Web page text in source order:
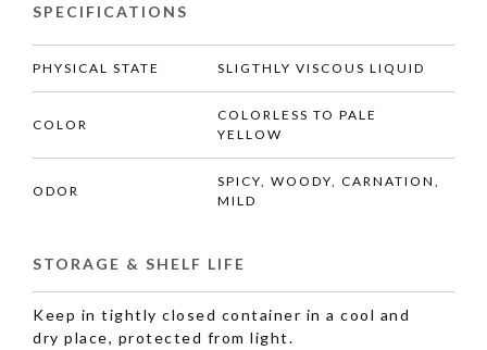
SPECIFICATIONS
PHYSICAL STATE SLIGTHLY VISCOUS LIQUID
COLOR
COLORLESS TO PALE
YELLOW
ODOR
SPICY, WOODY, CARNATION,
MILD
STORAGE & SHELF LIFE
Keep in tightly closed container in a cool and
dry place, protected from light.